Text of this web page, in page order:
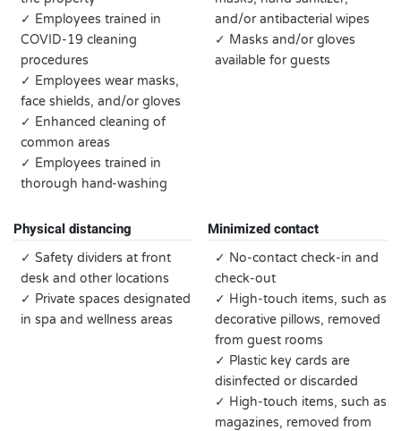
✓ Employees trained in
COVID-19 cleaning
procedures
✓ Employees wear masks,
face shields, and/or gloves
✓ Enhanced cleaning of
common areas
✓ Employees trained in
thorough hand-washing
and/or antibacterial wipes
✓ Masks and/or gloves
available for guests
Physical distancing
✓ Safety dividers at front
desk and other locations
✓ Private spaces designated
in spa and wellness areas
Minimized contact
✓ No-contact check-in and
check-out
✓ High-touch items, such as
decorative pillows, removed
from guest rooms
✓ Plastic key cards are
disinfected or discarded
✓ High-touch items, such as
magazines, removed from